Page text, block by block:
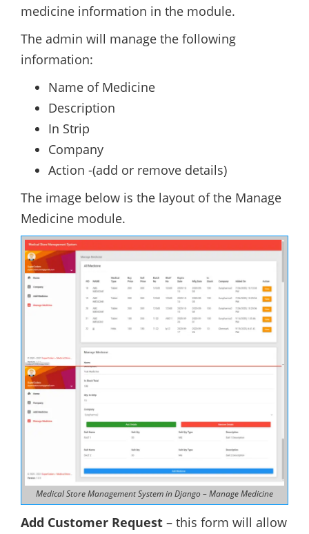
medicine information in the module.
The admin will manage the following
information:
Name of Medicine
Description
In Strip
Company
Action -(add or remove details)
The image below is the layout of the Manage
Medicine module.
Medical Store Management System in Django – Manage Medicine
Add Customer Request – this form will allow